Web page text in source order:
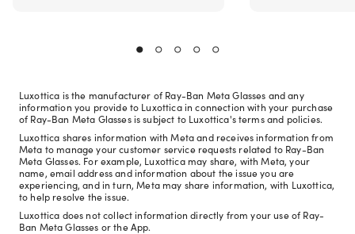
Luxottica is the manufacturer of Ray-Ban Meta Glasses and any
information you provide to Luxottica in connection with your purchase
of Ray-Ban Meta Glasses is subject to Luxottica's terms and policies.
Luxottica shares information with Meta and receives information from
Meta to manage your customer service requests related to Ray-Ban
Meta Glasses. For example, Luxottica may share, with Meta, your
name, email address and information about the issue you are
experiencing, and in turn, Meta may share information, with Luxottica,
to help resolve the issue.
Luxottica does not collect information directly from your use of Ray-
Ban Meta Glasses or the App.